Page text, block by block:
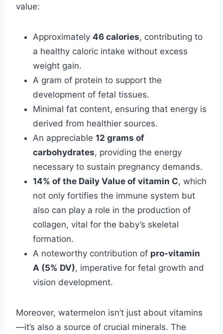
value:
Approximately 46 calories, contributing to
a healthy caloric intake without excess
weight gain.
A gram of protein to support the
development of fetal tissues.
Minimal fat content, ensuring that energy is
derived from healthier sources.
An appreciable 12 grams of
carbohydrates, providing the energy
necessary to sustain pregnancy demands.
14% of the Daily Value of vitamin C, which
not only fortifies the immune system but
also can play a role in the production of
collagen, vital for the baby’s skeletal
formation.
A noteworthy contribution of pro-vitamin
A (5% DV), imperative for fetal growth and
vision development.
Moreover, watermelon isn’t just about vitamins
—it’s also a source of crucial minerals. The